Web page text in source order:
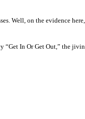
Well, on the evidence
In Or Get Out,” the